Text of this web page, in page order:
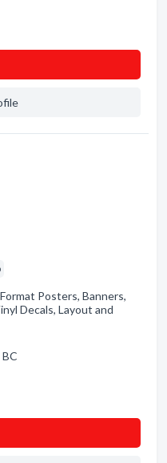
Posters, Banners,
Decals, Layout and